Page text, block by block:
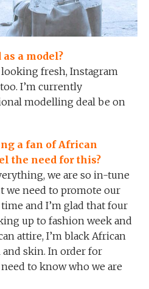
a model?
fresh, Instagram
I’m currently
modelling deal be on
a fan of African
the need for this?
we are so in-tune
we need to promote our
and I’m glad that four
up to fashion week and
attire, I’m black African
skin. In order for
to know who we are